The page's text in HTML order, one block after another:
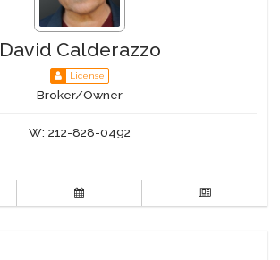
David Calderazzo
License
Broker/Owner
W: 212-828-0492